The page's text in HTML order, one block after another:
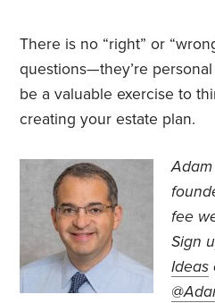
There is no “right” or
questions—they’re
be a valuable exercise to
creating your estate plan.
fee
Sign
Ideas